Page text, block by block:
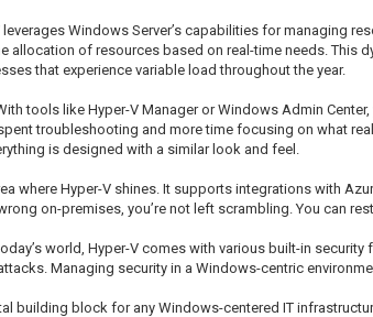
Windows Server’s capabilities for managing
allocation of resources based on real-time needs.
that experience variable load throughout the year.
tools like Hyper-V Manager or Windows Admin
troubleshooting and more time focusing on what
is designed with a similar look and feel.
where Hyper-V shines. It supports integrations with
on-premises, you’re not left scrambling. You can
world, Hyper-V comes with various built-in
Managing security in a Windows-centric
building block for any Windows-centered IT